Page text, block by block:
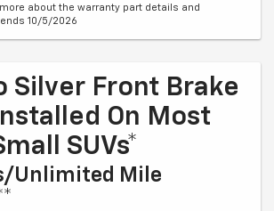
about the warranty part details and
10/5/2026
Silver Front Brake
On Most
SUVs*
Unlimited Mile